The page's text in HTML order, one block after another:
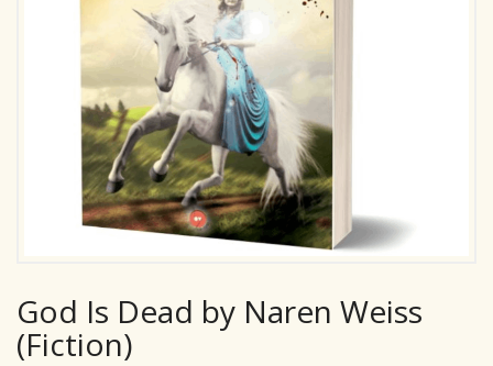
God Is Dead by Naren Weiss
(Fiction)